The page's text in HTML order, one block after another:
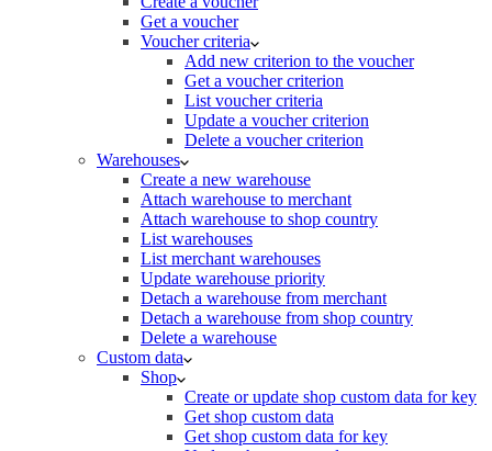
Get a voucher
Voucher criteria
Add new criterion to the voucher
Get a voucher criterion
List voucher criteria
Update a voucher criterion
Delete a voucher criterion
Warehouses
Create a new warehouse
Attach warehouse to merchant
Attach warehouse to shop country
List warehouses
List merchant warehouses
Update warehouse priority
Detach a warehouse from merchant
Detach a warehouse from shop country
Delete a warehouse
Custom data
Shop
Create or update shop custom data for key
Get shop custom data
Get shop custom data for key